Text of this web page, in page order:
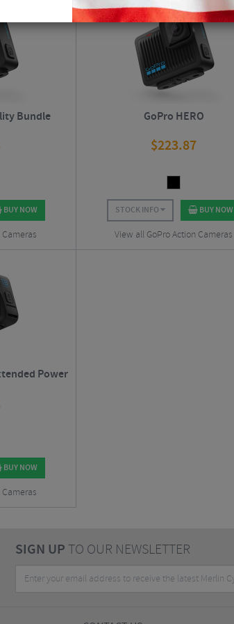
Bundle
BUY NOW
GoPro HERO
$223.87
STOCK INFO BUY NOW
View all GoPro Action Cameras
Power
BUY NOW
SIGN UPTO OUR NEWSLETTER